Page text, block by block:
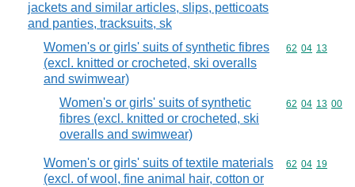
jackets and similar articles, slips, petticoats
and panties, tracksuits, sk
Women's or girls' suits of synthetic fibres
(excl. knitted or crocheted, ski overalls
and swimwear)
Commodity
62 04 13
Women's or girls' suits of synthetic
fibres (excl. knitted or crocheted, ski
overalls and swimwear)
Commodity
62 04 13 00
Women's or girls' suits of textile materials
(excl. of wool, fine animal hair, cotton or
Commodity
62 04 19